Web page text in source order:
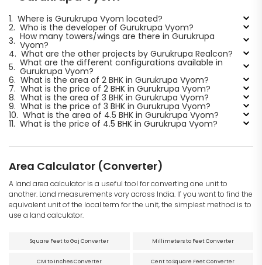
1. Where is Gurukrupa Vyom located?
2. Who is the developer of Gurukrupa Vyom?
3. How many towers/wings are there in Gurukrupa
Vyom?
4. What are the other projects by Gurukrupa Realcon?
5. What are the different configurations available in
Gurukrupa Vyom?
6. What is the area of 2 BHK in Gurukrupa Vyom?
7. What is the price of 2 BHK in Gurukrupa Vyom?
8. What is the area of 3 BHK in Gurukrupa Vyom?
9. What is the price of 3 BHK in Gurukrupa Vyom?
10. What is the area of 4.5 BHK in Gurukrupa Vyom?
11. What is the price of 4.5 BHK in Gurukrupa Vyom?
Area Calculator (Converter)
A land area calculator is a useful tool for converting one unit to
another. Land measurements vary across India. If you want to find the
equivalent unit of the local term for the unit, the simplest method is to
use a land calculator.
Square Feet to Gaj Converter Millimeters to Feet Converter
CM to Inches Converter Cent to Square Feet Converter